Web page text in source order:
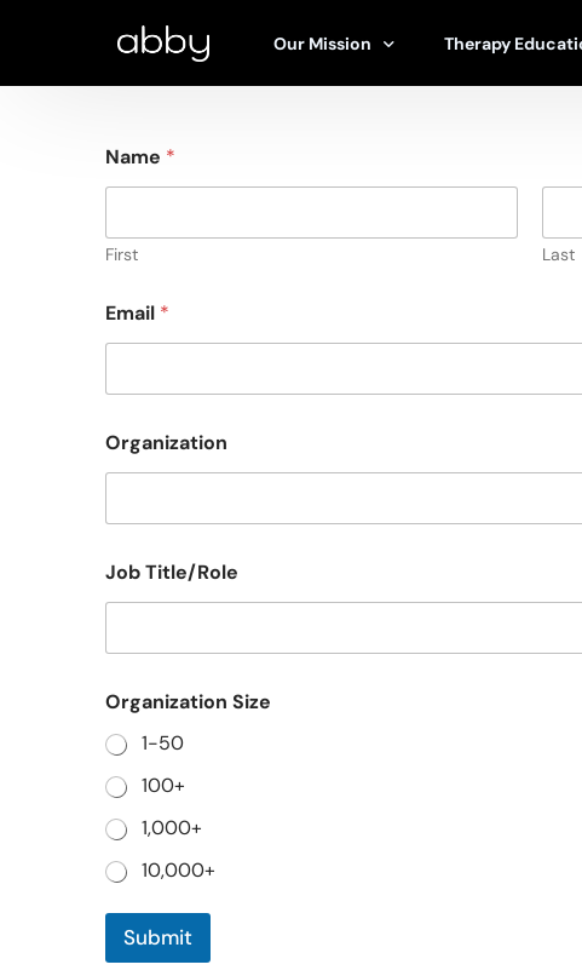
Our Mission
Ethics & Safety Board
Therapy
Articles
Name *
First Last
Email *
Organization
Job Title/Role
r
g
a
n
i
z
a
t
o
J
Organization Size
1-50
100+
1,000+
10,000+
Submit